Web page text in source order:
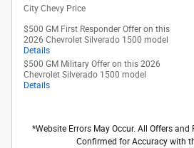
City Chevy Price
$500 GM First Responder Offer on this
2026 Chevrolet Silverado 1500 model
Details
$500 GM Military Offer on this 2026
Chevrolet Silverado 1500 model
Details
*Website Errors May Occur. All Offers
Confirmed for Accuracy with